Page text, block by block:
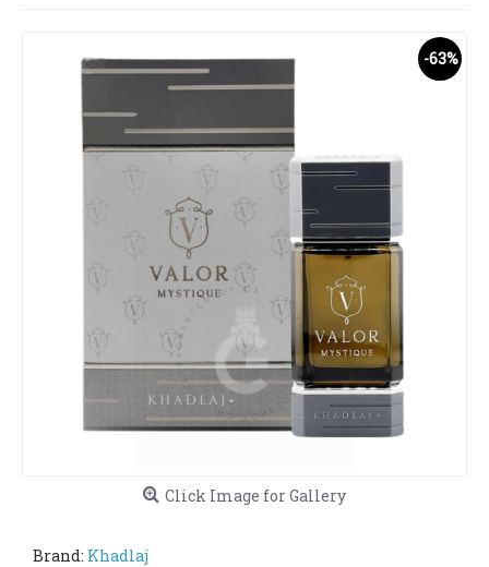
-63%
Click Image for Gallery
Brand: Khadlaj